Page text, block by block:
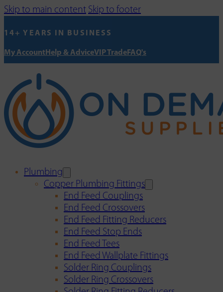
Skip to main content Skip to footer
14+ YEARS IN BUSINESS
My AccountHelp & AdviceVIP TradeFAQ's
Plumbing
Copper Plumbing Fittings
End Feed Couplings
End Feed Crossovers
End Feed Fitting Reducers
End Feed Stop Ends
End Feed Tees
End Feed Wallplate Fittings
Solder Ring Couplings
Solder Ring Crossovers